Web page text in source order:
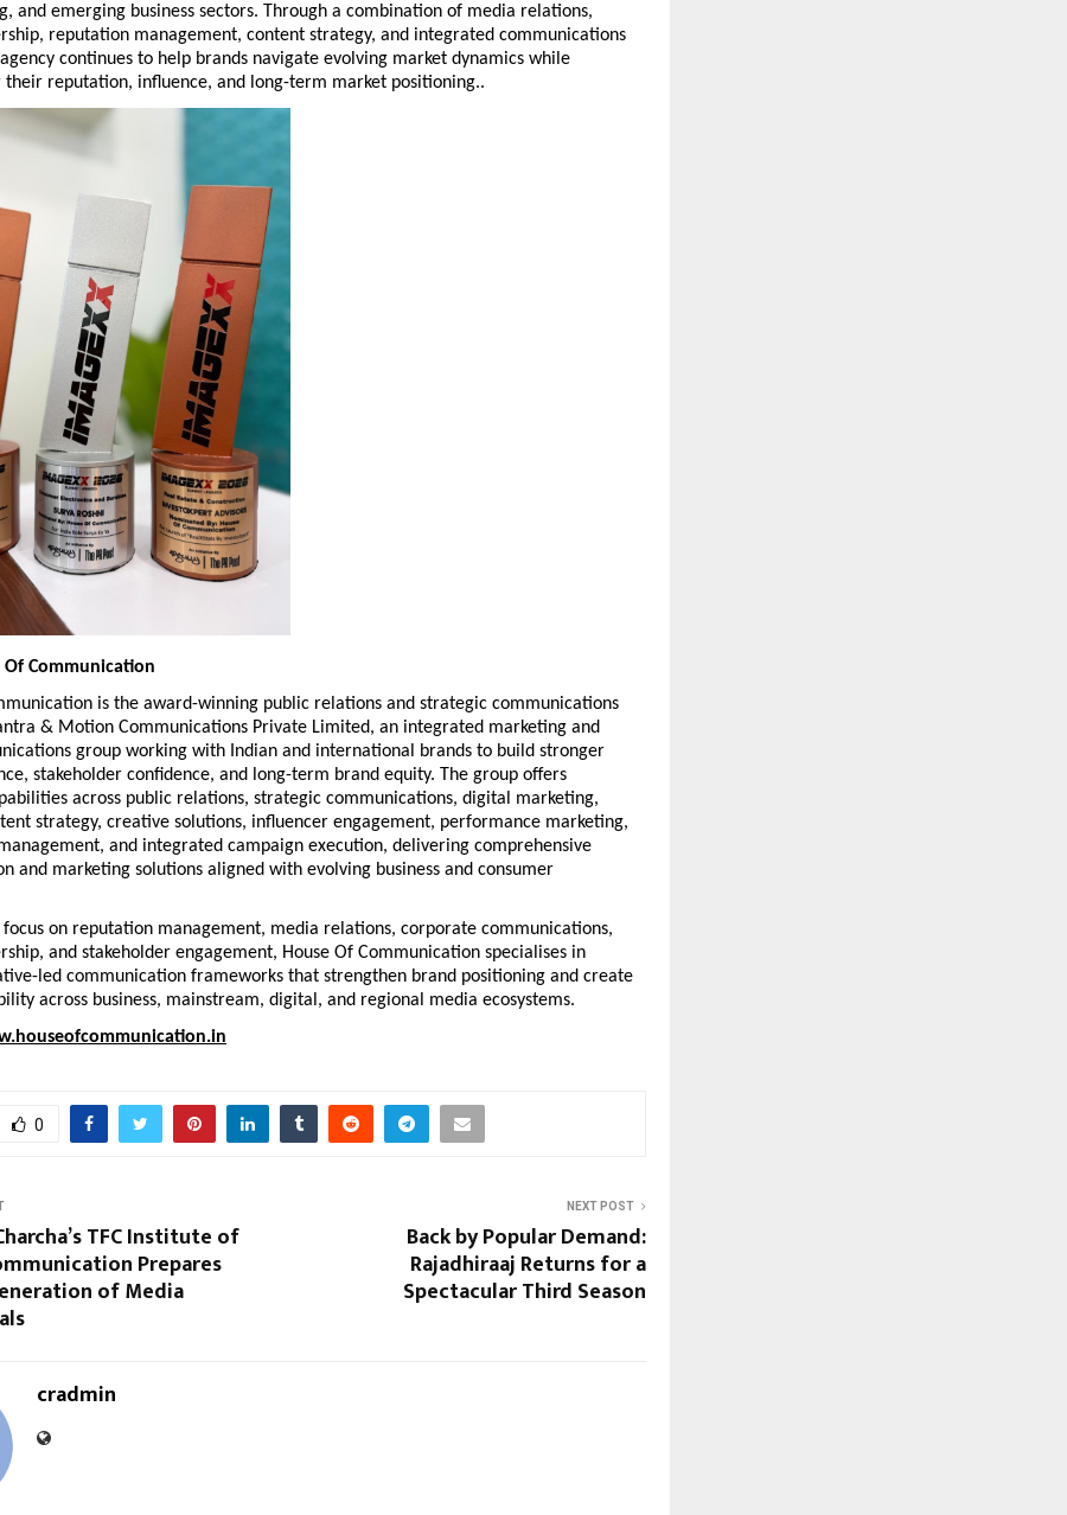
and emerging business sectors. Through a combination of media relations,
reputation management, content strategy, and integrated communications
continues to help brands navigate evolving market dynamics while
their reputation, influence, and long-term market positioning..
Communication
is the award-winning public relations and strategic communications
& Motion Communications Private Limited, an integrated marketing and
group working with Indian and international brands to build stronger
stakeholder confidence, and long-term brand equity. The group offers
across public relations, strategic communications, digital marketing,
strategy, creative solutions, influencer engagement, performance marketing,
and integrated campaign execution, delivering comprehensive
and marketing solutions aligned with evolving business and consumer
on reputation management, media relations, corporate communications,
and stakeholder engagement, House Of Communication specialises in
led communication frameworks that strengthen brand positioning and create
across business, mainstream, digital, and regional media ecosystems.
0
TFC Institute of
Prepares
of Media
NEXT POST
Back by Popular Demand:
Rajadhiraaj Returns for a
Spectacular Third Season
cradmin